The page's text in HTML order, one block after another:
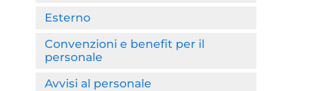
Esterno
Convenzioni e benefit per il
personale
Avvisi al personale